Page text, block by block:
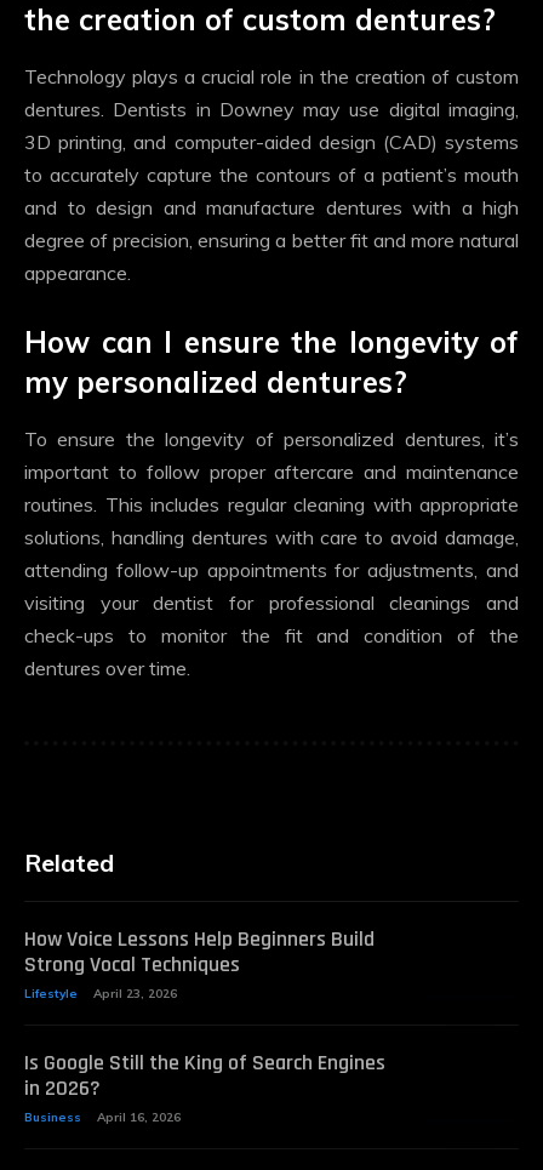
the creation of custom dentures?
Technology plays a crucial role in the creation of custom
dentures. Dentists in Downey may use digital imaging,
3D printing, and computer-aided design (CAD) systems
to accurately capture the contours of a patient’s mouth
and to design and manufacture dentures with a high
degree of precision, ensuring a better fit and more natural
appearance.
How can I ensure the longevity of
my personalized dentures?
To ensure the longevity of personalized dentures, it’s
important to follow proper aftercare and maintenance
routines. This includes regular cleaning with appropriate
solutions, handling dentures with care to avoid damage,
attending follow-up appointments for adjustments, and
visiting your dentist for professional cleanings and
check-ups to monitor the fit and condition of the
dentures over time.
Related
How Voice Lessons Help Beginners Build
Strong Vocal Techniques
Lifestyle April 23, 2026
Is Google Still the King of Search Engines
in 2026?
Business April 16, 2026